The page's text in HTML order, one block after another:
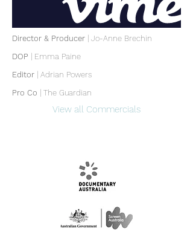
Director & Producer | Jo-Anne Brechin
DOP
Emma Paine
Editor
Adrian Powers
Pro Co
| The Guardian
View all Commercials